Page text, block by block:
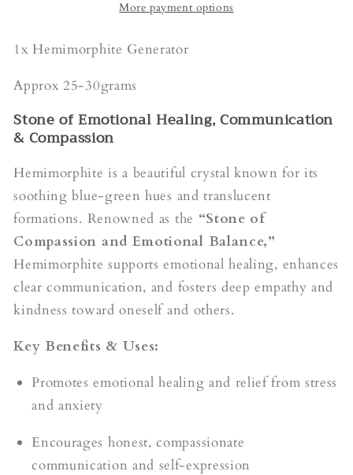
More payment options
1x Hemimorphite Generator
Approx 25-30grams
Stone of Emotional Healing, Communication
& Compassion
Hemimorphite is a beautiful crystal known for its
soothing blue-green hues and translucent
formations. Renowned as the “Stone of
Compassion and Emotional Balance,”
Hemimorphite supports emotional healing, enhances
clear communication, and fosters deep empathy and
kindness toward oneself and others.
Key Benefits & Uses:
Promotes emotional healing and relief from stress
and anxiety
Encourages honest, compassionate
communication and self-expression